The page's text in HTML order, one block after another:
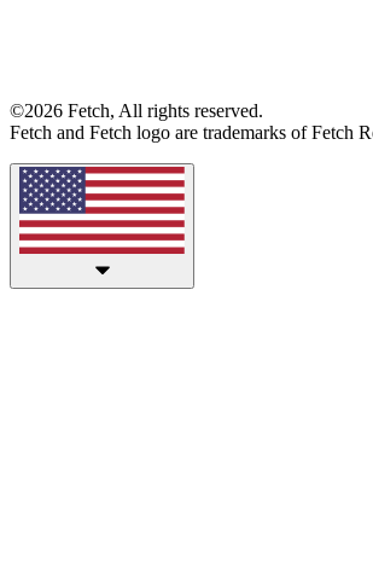
©2026 Fetch, All rights reserved.
Fetch and Fetch logo are trademarks of Fetch